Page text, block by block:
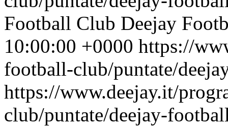
Football Club Deejay
10:00:00 +0000 https://
football-club/puntate/
https://www.deejay.it/
club/puntate/deejay-